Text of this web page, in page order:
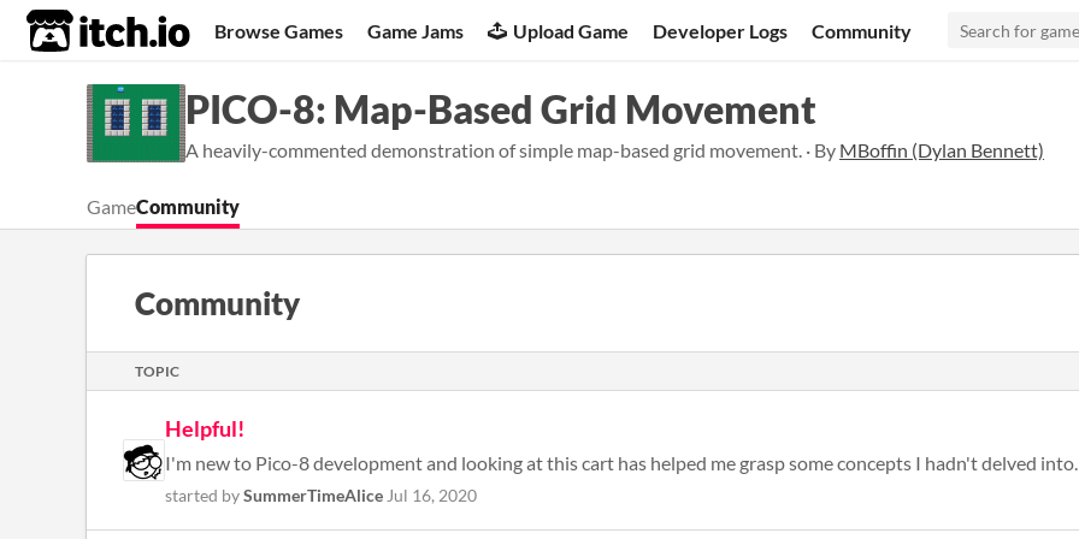
itch.io Browse Games Game Jams Upload Game Developer Logs Community
PICO-8: Map-Based Grid Movement
A heavily-commented demonstration of simple map-based grid movement. · By MBoffin (Dylan Bennett)
GameCommunity
Community
TOPIC
Helpful!
started bySummerTimeAlice Jul 16, 2020